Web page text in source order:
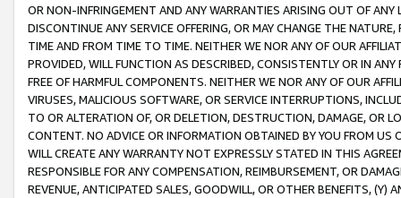
OR NON-INFRINGEMENT AND ANY WARRANTIES ARISING OUT OF ANY
DISCONTINUE ANY SERVICE OFFERING, OR MAY CHANGE THE
TIME AND FROM TIME TO TIME. NEITHER WE NOR ANY OF OUR
PROVIDED, WILL FUNCTION AS DESCRIBED, CONSISTENTLY OR IN
FREE OF HARMFUL COMPONENTS. NEITHER WE NOR ANY OF OUR
VIRUSES, MALICIOUS SOFTWARE, OR SERVICE INTERRUPTIONS,
TO OR ALTERATION OF, OR DELETION, DESTRUCTION, DAMAGE, OR
CONTENT. NO ADVICE OR INFORMATION OBTAINED BY YOU FROM
WILL CREATE ANY WARRANTY NOT EXPRESSLY STATED IN THIS
RESPONSIBLE FOR ANY COMPENSATION, REIMBURSEMENT, OR
REVENUE, ANTICIPATED SALES, GOODWILL, OR OTHER BENEFITS,